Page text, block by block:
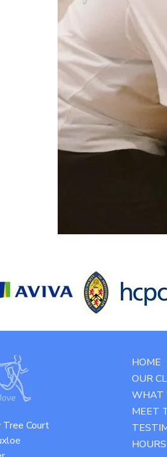
Tree Court
HOME
OUR
WHAT
MEET
HOURS